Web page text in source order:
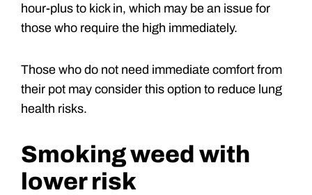
hour-plus to kick in, which may be an issue for
those who require the high immediately.
Those who do not need immediate comfort from
their pot may consider this option to reduce lung
health risks.
Smoking weed with
lower risk